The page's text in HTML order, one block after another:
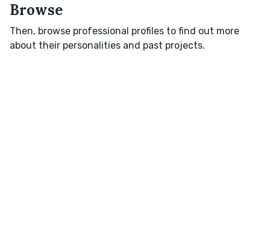
Browse
Then, browse professional profiles to find out more
about their personalities and past projects.